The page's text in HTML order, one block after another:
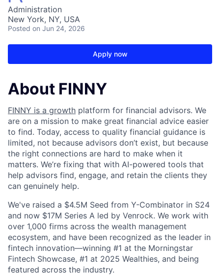
Administration
New York, NY, USA
Posted on Jun 24, 2026
Apply now
About FINNY
FINNY is a growth platform for financial advisors. We
are on a mission to make great financial advice easier
to find. Today, access to quality financial guidance is
limited, not because advisors don’t exist, but because
the right connections are hard to make when it
matters. We’re fixing that with AI-powered tools that
help advisors find, engage, and retain the clients they
can genuinely help.
We've raised a $4.5M Seed from Y-Combinator in S24
and now $17M Series A led by Venrock. We work with
over 1,000 firms across the wealth management
ecosystem, and have been recognized as the leader in
fintech innovation—winning #1 at the Morningstar
Fintech Showcase, #1 at 2025 Wealthies, and being
featured across the industry.